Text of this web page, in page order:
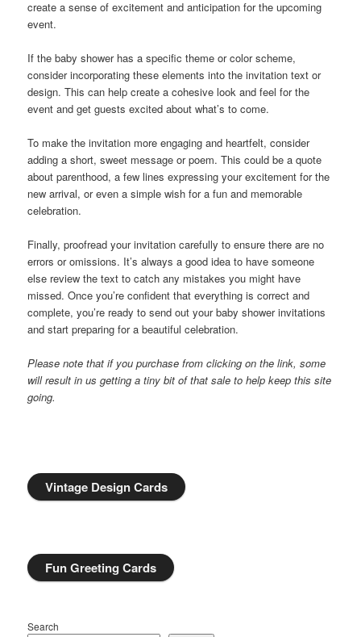
create a sense of excitement and anticipation for the upcoming
event.
If the baby shower has a specific theme or color scheme,
consider incorporating these elements into the invitation text or
design. This can help create a cohesive look and feel for the
event and get guests excited about what’s to come.
To make the invitation more engaging and heartfelt, consider
adding a short, sweet message or poem. This could be a quote
about parenthood, a few lines expressing your excitement for the
new arrival, or even a simple wish for a fun and memorable
celebration.
Finally, proofread your invitation carefully to ensure there are no
errors or omissions. It’s always a good idea to have someone
else review the text to catch any mistakes you might have
missed. Once you’re confident that everything is correct and
complete, you’re ready to send out your baby shower invitations
and start preparing for a beautiful celebration.
Please note that if you purchase from clicking on the link, some
will result in us getting a tiny bit of that sale to help keep this site
going.
Vintage Design Cards
Fun Greeting Cards
Search